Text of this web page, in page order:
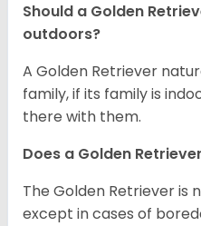
Should a Golden
outdoors?
A Golden Retriever
family, if its family is
there with them.
Does a Golden
The Golden Retriever is
except in cases of